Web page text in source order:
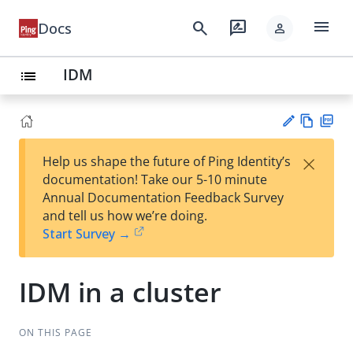
Docs search rate_review person menu
list IDM
est
t
w
Help us shape the future of Ping Identity’s
documentation! Take our 5-10 minute
Annual Documentation Feedback Survey
and tell us how we’re doing.
Start Survey →
×
IDM in a cluster
ON THIS PAGE